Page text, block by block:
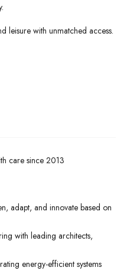
leisure with unmatched access.
care since 2013
adapt, and innovate based on
with leading architects,
energy-efficient systems